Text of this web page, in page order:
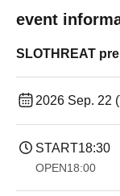
event
SLOTHREAT
2026 Sep. 22
START18:30
OPEN18:00